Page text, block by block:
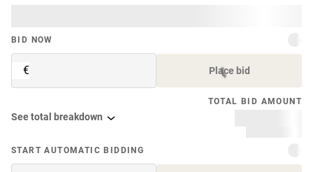
BID NOW
€ Place bid
TOTAL BID AMOUNT
See total breakdown
START AUTOMATIC BIDDING